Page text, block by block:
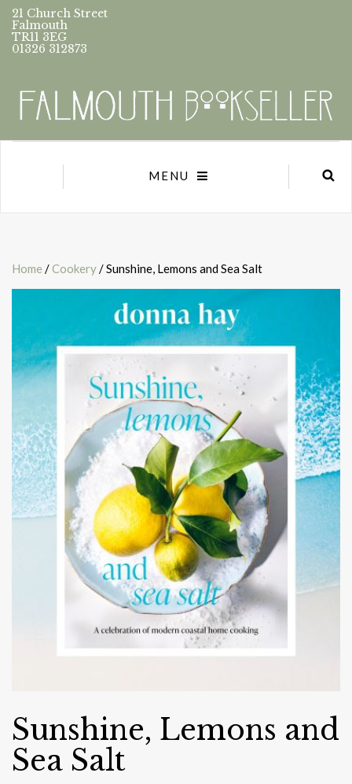
21 Church Street
Falmouth
TR11 3EG
01326 312873
MENU
Home /Cookery/ Sunshine, Lemons and Sea Salt
Sunshine, Lemons and
Sea Salt